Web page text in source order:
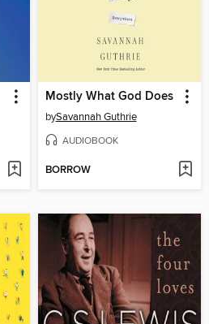
Mostly What God Does
bySavannah Guthrie
AUDIOBOOK
BORROW